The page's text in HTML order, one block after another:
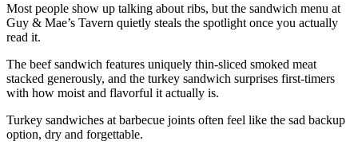
Most people show up talking about ribs, but the sandwich menu at
Guy & Mae’s Tavern quietly steals the spotlight once you actually
read it.
The beef sandwich features uniquely thin-sliced smoked meat
stacked generously, and the turkey sandwich surprises first-timers
with how moist and flavorful it actually is.
Turkey sandwiches at barbecue joints often feel like the sad backup
option, dry and forgettable.